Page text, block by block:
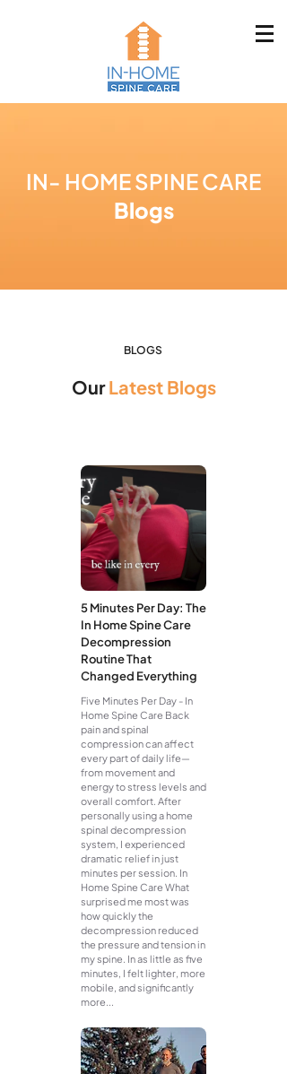
IN- HOME SPINE CARE
Blogs
BLOGS
OurLatest Blogs
5 Minutes Per Day: The
In Home Spine Care
Decompression
Routine That
Changed Everything
Five Minutes Per Day - In
Home Spine Care Back
pain and spinal
compression can affect
every part of daily life—
from movement and
energy to stress levels and
overall comfort. After
personally using a home
spinal decompression
system, I experienced
dramatic relief in just
minutes per session. In
Home Spine Care What
surprised me most was
how quickly the
decompression reduced
the pressure and tension in
my spine. In as little as five
minutes, I felt lighter, more
mobile, and significantly
more...